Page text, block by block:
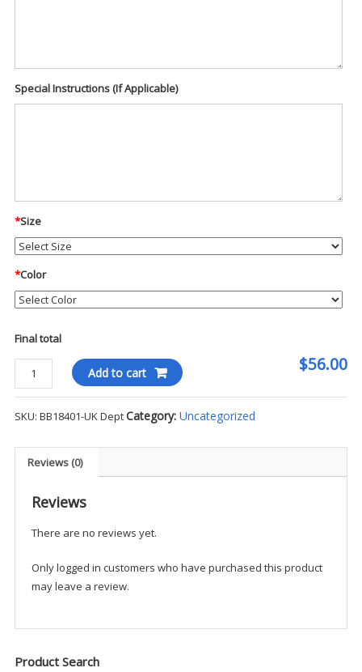
Special Instructions (If Applicable)
*Size
*Color
Final total
$56.00
Brooks
Brothers
Cotton
Neck
Dept
Add to cart
SKU: BB18401-UK DeptCategory: Uncategorized
Reviews (0)
Reviews
There are no reviews yet.
Only logged in customers who have purchased this product
may leave a review.
Product Search